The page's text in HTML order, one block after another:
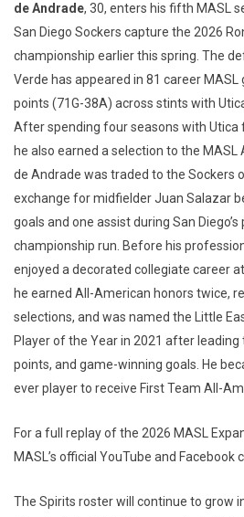
de Andrade, 30, enters his fifth MASL
San Diego Sockers capture the 2026
championship earlier this spring. The
Verde has appeared in 81 career MASL
points (71G-38A) across stints with
After spending four seasons with Utica
he also earned a selection to the MASL
de Andrade was traded to the Sockers
exchange for midfielder Juan Salazar
goals and one assist during San
championship run. Before his
enjoyed a decorated collegiate career
he earned All-American honors twice,
selections, and was named the Little
Player of the Year in 2021 after
points, and game-winning goals. He
ever player to receive First Team All-
For a full replay of the 2026 MASL
MASL’s official YouTube and Facebook
The Spirits roster will continue to grow